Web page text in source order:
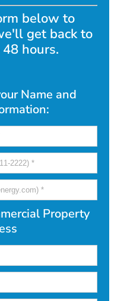
below to
get back to
hours.
Name and
Property